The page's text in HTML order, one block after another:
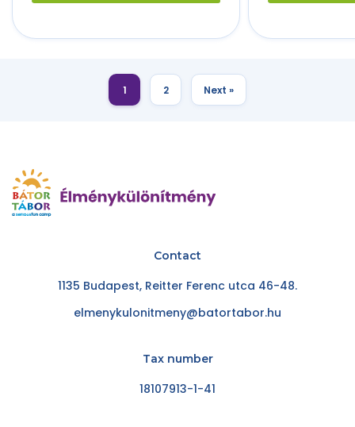
1 2 Next »
Contact
1135 Budapest, Reitter Ferenc utca 46-48.
elmenykulonitmeny@batortabor.hu
Tax number
18107913-1-41